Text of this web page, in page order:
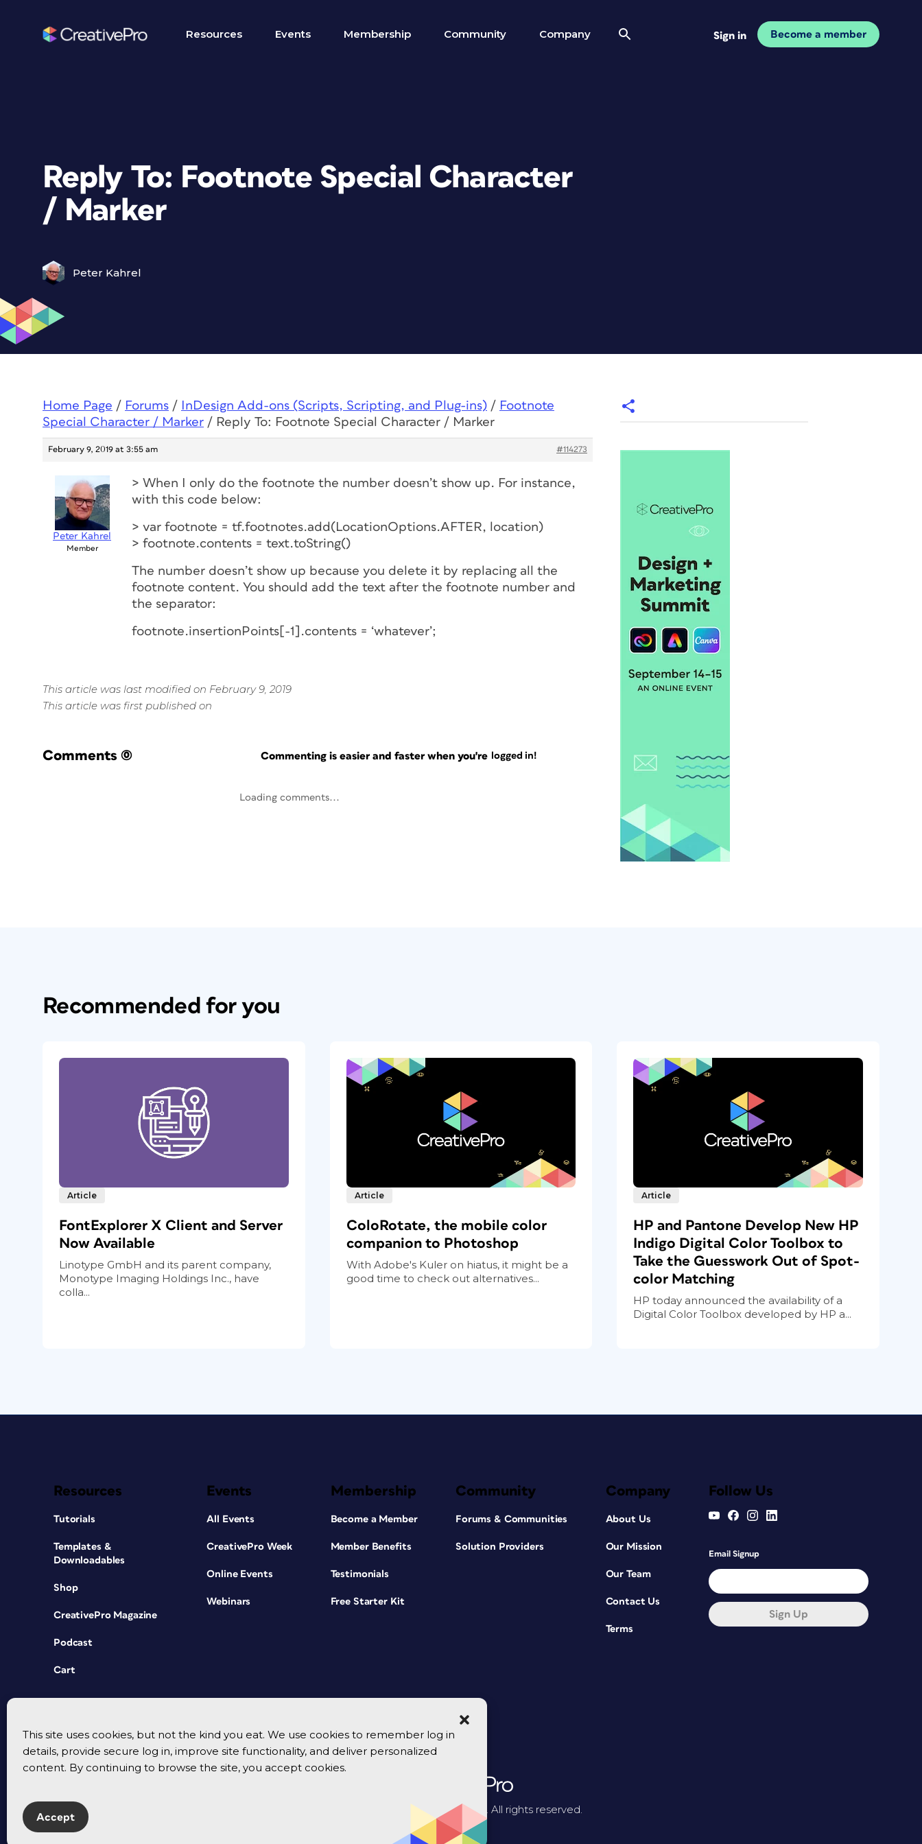
This site uses cookies, but not the kind you eat. We use cookies to remember log in
details, provide secure log in, improve site functionality, and deliver personalized
content. By continuing to browse the site, you accept cookies.
Accept
Resources Events Membership Community Company Sign in Become a member
Reply To: Footnote Special Character
/ Marker
Peter Kahrel
Home Page / Forums / InDesign Add-ons (Scripts, Scripting, and Plug-ins) / Footnote
Special Character / Marker / Reply To: Footnote Special Character / Marker
February 9, 2019 at 3:55 am #114273
Peter Kahrel
Member
> When I only do the footnote the number doesn’t show up. For instance,
with this code below:
> var footnote = tf.footnotes.add(LocationOptions.AFTER, location)
> footnote.contents = text.toString()
The number doesn’t show up because you delete it by replacing all the
footnote content. You should add the text after the footnote number and
the separator:
footnote.insertionPoints[-1].contents = ‘whatever’;
This article was last modified on February 9, 2019
This article was first published on
Comments (0) Commenting is easier and faster when you're logged in!
Loading comments...
Recommended for you
Article
FontExplorer X Client and Server
Now Available
Linotype GmbH and its parent company,
Monotype Imaging Holdings Inc., have
colla...
Article
ColoRotate, the mobile color
companion to Photoshop
With Adobe's Kuler on hiatus, it might be a
good time to check out alternatives...
Article
HP and Pantone Develop New HP
Indigo Digital Color Toolbox to
Take the Guesswork Out of Spot-
color Matching
HP today announced the availability of a
Digital Color Toolbox developed by HP a...
Resources
Tutorials
Templates &
Downloadables
Shop
CreativePro Magazine
Podcast
Cart
Events
All Events
CreativePro Week
Online Events
Webinars
Membership
Become a Member
Member Benefits
Testimonials
Free Starter Kit
Community
Forums & Communities
Solution Providers
Company
About Us
Our Mission
Our Team
Contact Us
Terms
Follow Us
Email Signup
Sign Up
© 2026 CreativePro Network. All rights reserved.